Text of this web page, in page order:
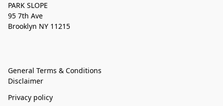
PARK SLOPE
95 7th Ave
Brooklyn NY 11215
General Terms & Conditions
Disclaimer
Privacy policy